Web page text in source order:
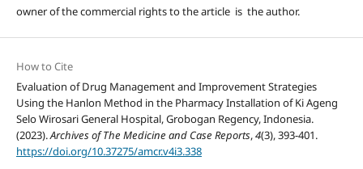
owner of the commercial rights to the article is the author.
How to Cite
Evaluation of Drug Management and Improvement Strategies
Using the Hanlon Method in the Pharmacy Installation of Ki Ageng
Selo Wirosari General Hospital, Grobogan Regency, Indonesia.
(2023).Archives of The Medicine and Case Reports,4(3), 393-401.
https://doi.org/10.37275/amcr.v4i3.338